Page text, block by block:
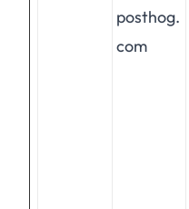
posthog.
com